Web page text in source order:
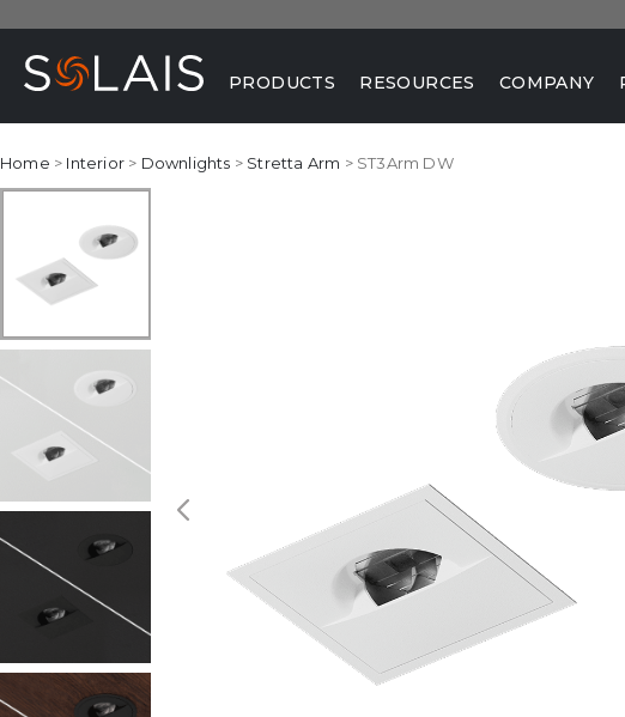
PRODUCTS RESOURCES COMPANY
Home > Interior > Downlights > Stretta Arm > ST3Arm DW